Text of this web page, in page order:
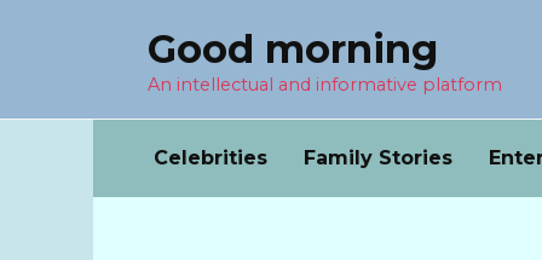
Good morning
An intellectual and informative platform
Celebrities Family Stories